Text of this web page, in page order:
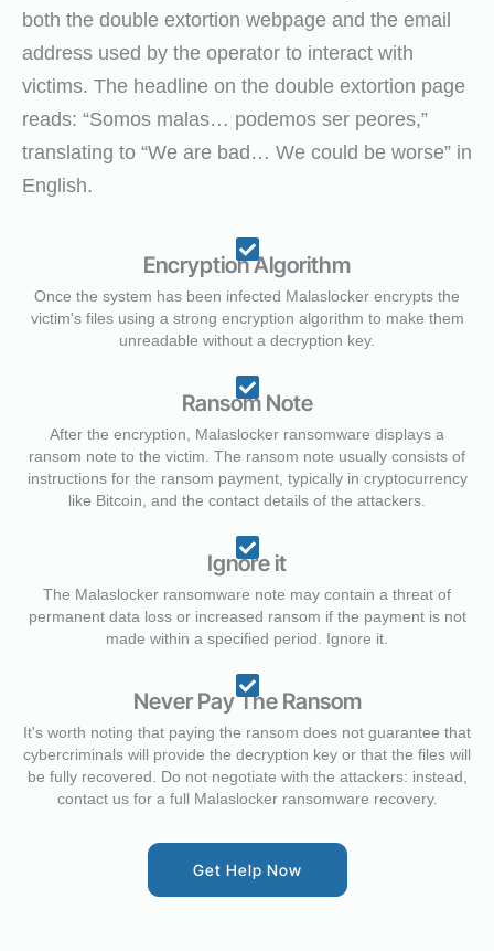
both the double extortion webpage and the email
address used by the operator to interact with
victims. The headline on the double extortion page
reads: “Somos malas… podemos ser peores,”
translating to “We are bad… We could be worse” in
English.
Encryption Algorithm
Once the system has been infected Malaslocker encrypts the
victim's files using a strong encryption algorithm to make them
unreadable without a decryption key.
Ransom Note
After the encryption, Malaslocker ransomware displays a
ransom note to the victim. The ransom note usually consists of
instructions for the ransom payment, typically in cryptocurrency
like Bitcoin, and the contact details of the attackers.
Ignore it
The Malaslocker ransomware note may contain a threat of
permanent data loss or increased ransom if the payment is not
made within a specified period. Ignore it.
Never Pay The Ransom
It's worth noting that paying the ransom does not guarantee that
cybercriminals will provide the decryption key or that the files will
be fully recovered. Do not negotiate with the attackers: instead,
contact us for a full Malaslocker ransomware recovery.
Get Help Now